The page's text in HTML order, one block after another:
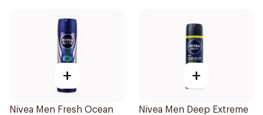
+
Nivea Men Fresh Ocean
+
Nivea Men Deep Extreme